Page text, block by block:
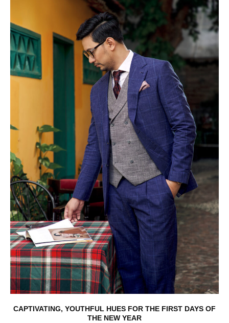
CAPTIVATING, YOUTHFUL HUES FOR THE FIRST DAYS OF
THE NEW YEAR